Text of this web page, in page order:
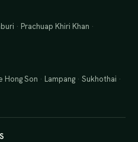
· Prachuap Khiri Khan ·
Hong Son · Lampang ·Sukhothai ·